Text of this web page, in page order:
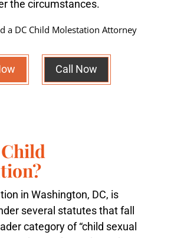
the circumstances.
Call Now
in Washington, DC, is
several statutes that fall
category of “child sexual